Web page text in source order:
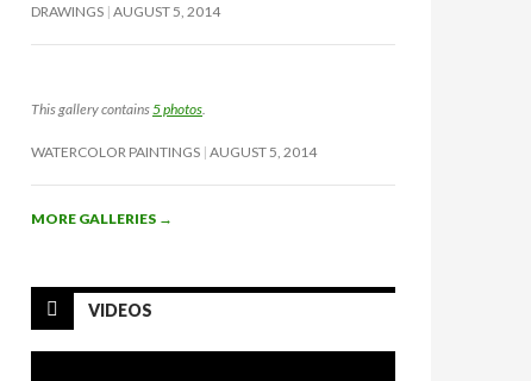
DRAWINGS AUGUST 5, 2014
This gallery contains5 photos
WATERCOLOR PAINTINGS AUGUST 5, 2014
MORE GALLERIES →
VIDEOS